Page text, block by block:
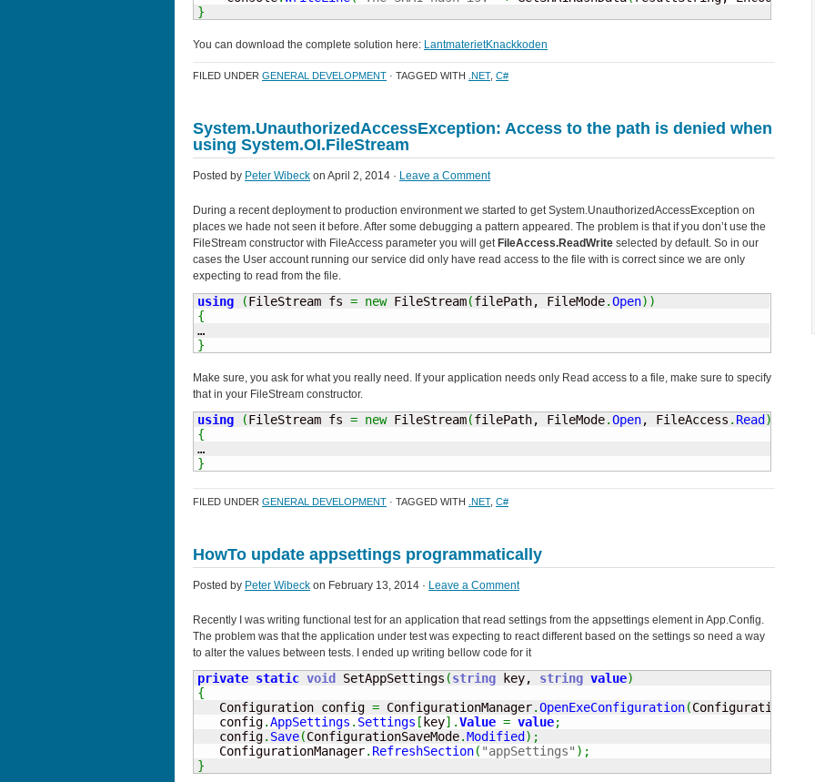
}
You can download the complete solution here: LantmaterietKnackkoden
FILED UNDER GENERAL DEVELOPMENT · TAGGED WITH .NET, C#
System.UnauthorizedAccessException: Access to the path is denied when
using System.OI.FileStream
Posted by Peter Wibeck on April 2, 2014 · Leave a Comment
During a recent deployment to production environment we started to get System.UnauthorizedAccessException on
places we hade not seen it before. After some debugging a pattern appeared. The problem is that if you don’t use the
FileStream constructor with FileAccess parameter you will get FileAccess.ReadWrite selected by default. So in our
cases the User account running our service did only have read access to the file with is correct since we are only
expecting to read from the file.
using (FileStream fs = new FileStream(filePath, FileMode.Open) )
{
}
Make sure, you ask for what you really need. If your application needs only Read access to a file, make sure to specify
that in your FileStream constructor.
using (FileStream fs = new FileStream(filePath, FileMode.Open, FileAccess . Read )
{
}
FILED UNDER GENERAL DEVELOPMENT · TAGGED WITH .NET, C#
HowTo update appsettings programmatically
Posted by Peter Wibeck on February 13, 2014 · Leave a Comment
Recently I was writing functional test for an application that read settings from the appsettings element in App.Config.
The problem was that the application under test was expecting to react different based on the settings so need a way
to alter the values between tests. I ended up writing bellow code for it
private static void SetAppSettings (string key, string value)
{
Configuration config = ConfigurationManager.OpenExeConfiguration(
   config
.AppSettings . Settings [ key] .Value = value;
   config
. Save(ConfigurationSaveMode.Modified ) ;
   ConfigurationManager
. RefreshSection( "appSettings" ) ;
}